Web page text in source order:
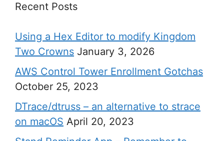
Recent Posts
Using a Hex Editor to modify Kingdom
Two Crowns January 3, 2026
AWS Control Tower Enrollment Gotchas
October 25, 2023
DTrace/dtruss – an alternative to strace
on macOS April 20, 2023